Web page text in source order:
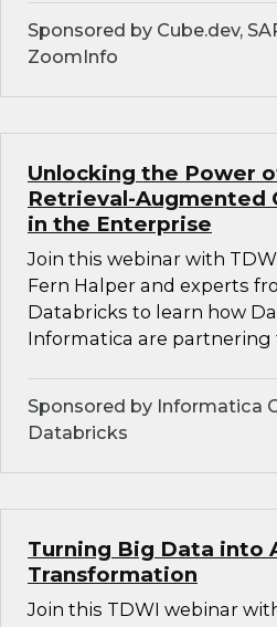
Sponsored by Cube.dev,
ZoomInfo
Unlocking the Power
Retrieval-Augmented
in the Enterprise
Join this webinar with
Fern Halper and experts
Databricks to learn how
Informatica are
Sponsored by Informatica
Databricks
Turning Big Data into
Transformation
Join this TDWI webinar